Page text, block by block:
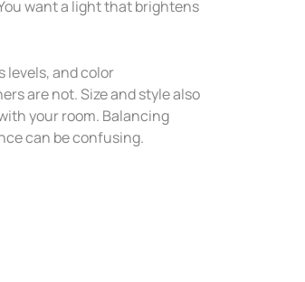
want a light that brightens
levels, and color
are not. Size and style also
your room. Balancing
can be confusing.